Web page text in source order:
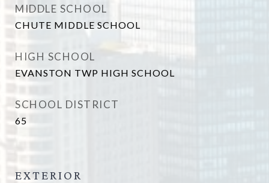
MIDDLE SCHOOL
CHUTE MIDDLE SCHOOL
HIGH SCHOOL
EVANSTON TWP HIGH SCHOOL
SCHOOL DISTRICT
65
EXTERIOR